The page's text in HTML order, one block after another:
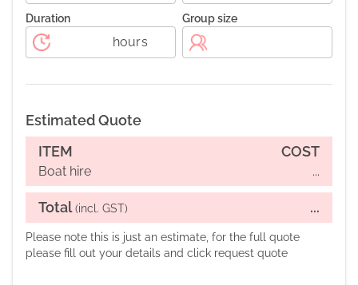
Duration
hours
Group size
Estimated Quote
ITEM
COST
Boat hire ...
Total (incl. GST) ...
Please note this is just an estimate, for the full quote
please fill out your details and click request quote